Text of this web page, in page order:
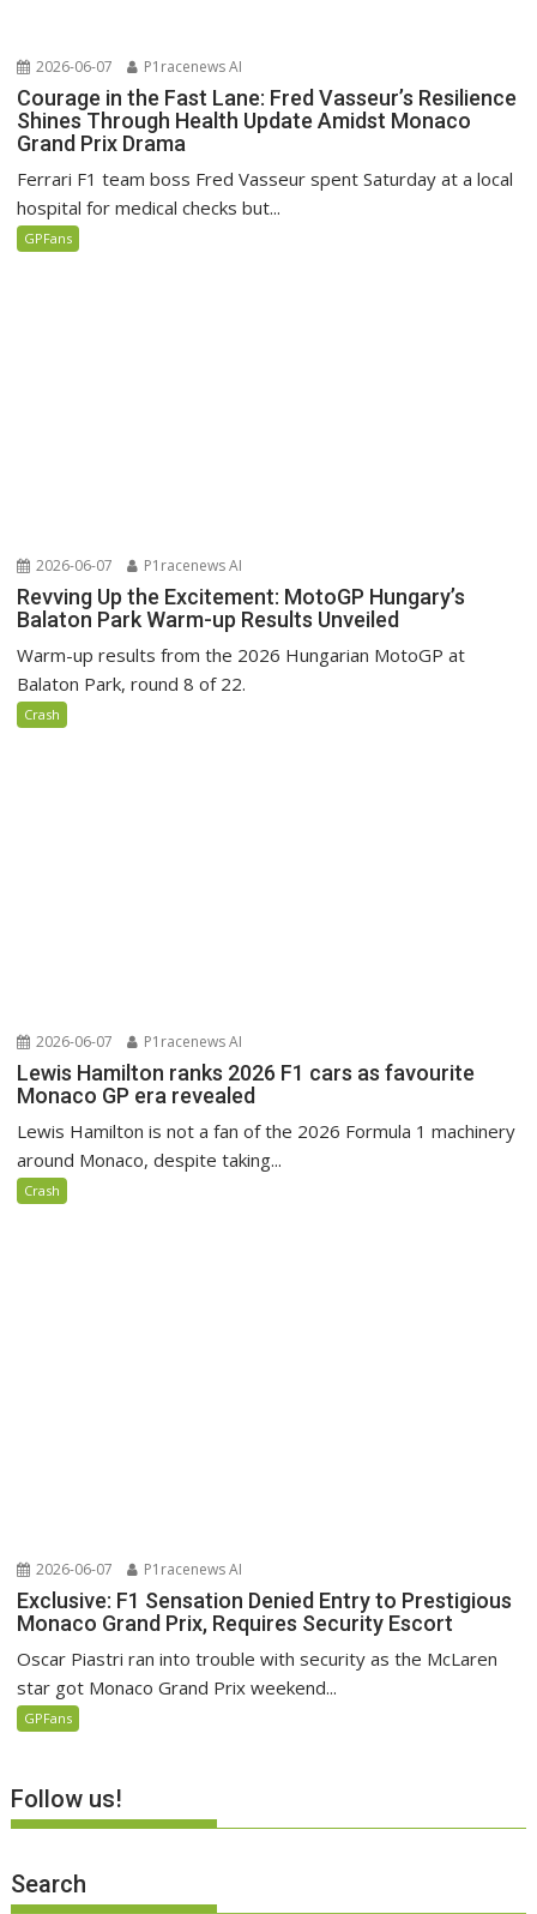
2026-06-07 P1racenews AI
Courage in the Fast Lane: Fred Vasseur’s Resilience
Shines Through Health Update Amidst Monaco
Grand Prix Drama
Ferrari F1 team boss Fred Vasseur spent Saturday at a local
hospital for medical checks but...
GPFans
2026-06-07 P1racenews AI
Revving Up the Excitement: MotoGP Hungary’s
Balaton Park Warm-up Results Unveiled
Warm-up results from the 2026 Hungarian MotoGP at
Balaton Park, round 8 of 22.
Crash
2026-06-07 P1racenews AI
Lewis Hamilton ranks 2026 F1 cars as favourite
Monaco GP era revealed
Lewis Hamilton is not a fan of the 2026 Formula 1 machinery
around Monaco, despite taking...
Crash
2026-06-07 P1racenews AI
Exclusive: F1 Sensation Denied Entry to Prestigious
Monaco Grand Prix, Requires Security Escort
Oscar Piastri ran into trouble with security as the McLaren
star got Monaco Grand Prix weekend...
GPFans
Follow us!
Search